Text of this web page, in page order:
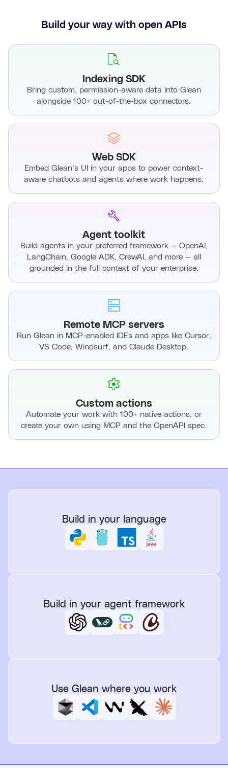
Build your way with open APIs
Indexing SDK
Bring custom, permission-aware data into Glean
alongside 100+ out-of-the-box connectors.
Web SDK
Embed Glean’s UI in your apps to power context-
aware chatbots and agents where work happens.
Agent toolkit
Build agents in your preferred framework — OpenAI,
LangChain, Google ADK, CrewAI, and more — all
grounded in the full context of your enterprise.
Remote MCP servers
Run Glean in MCP-enabled IDEs and apps like Cursor,
VS Code, Windsurf, and Claude Desktop.
Custom actions
Automate your work with 100+ native actions, or
create your own using MCP and the OpenAPI spec.
Build in your language
Build in your agent framework
Use Glean where you work